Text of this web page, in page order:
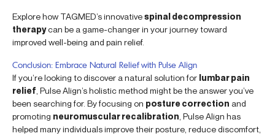
Explore how TAGMED’s innovativespinal decompression
therapycan be a game-changer in your journey toward
improved well-being and pain relief.
Conclusion: Embrace Natural Relief with Pulse Align
If you’re looking to discover a natural solution for lumbar pain
relief , Pulse Align’s holistic method might be the answer you’ve
been searching for. By focusing on posture correction and
promoting neuromuscular recalibration , Pulse Align has
helped many individuals improve their posture, reduce discomfort,